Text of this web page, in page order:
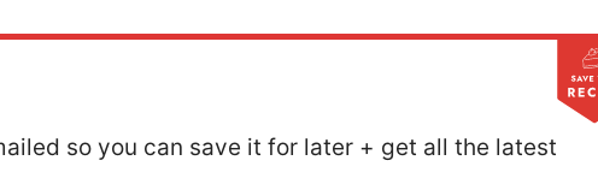
so you can save it for later + get all the latest